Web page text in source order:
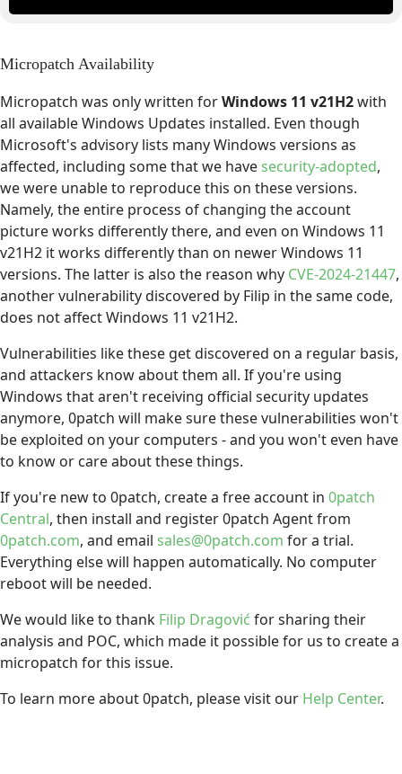
Micropatch Availability
Micropatch was only written forWindows 11 v21H2with
all available Windows Updates installed. Even though
Microsoft's advisory lists many Windows versions as
affected, including some that we have security-adopted,
we were unable to reproduce this on these versions.
Namely, the entire process of changing the account
picture works differently there, and even on Windows 11
v21H2 it works differently than on newer Windows 11
versions. The latter is also the reason why CVE-2024-21447,
another vulnerability discovered by Filip in the same code,
does not affect Windows 11 v21H2.
Vulnerabilities like these get discovered on a regular basis,
and attackers know about them all. If you're using
Windows that aren't receiving official security updates
anymore, 0patch will make sure these vulnerabilities won't
be exploited on your computers - and you won't even have
to know or care about these things.
If you're new to 0patch, create a free account in 0patch
Central, then install and register 0patch Agent from
0patch.com, and email sales@0patch.com for a trial.
Everything else will happen automatically. No computer
reboot will be needed.
We would like to thank Filip Dragović for sharing their
analysis and POC, which made it possible for us to create a
micropatch for this issue.
To learn more about 0patch, please visit our Help Center.